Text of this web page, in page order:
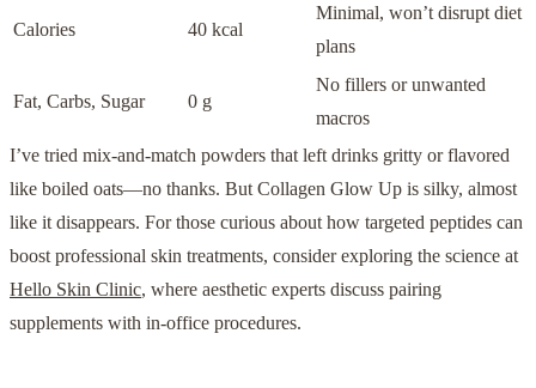
Calories 40 kcal
Minimal, won’t disrupt diet
plans
Fat, Carbs, Sugar 0 g
No fillers or unwanted
macros
I’ve tried mix-and-match powders that left drinks gritty or flavored
like boiled oats—no thanks. But Collagen Glow Up is silky, almost
like it disappears. For those curious about how targeted peptides can
boost professional skin treatments, consider exploring the science at
Hello Skin Clinic, where aesthetic experts discuss pairing
supplements with in-office procedures.